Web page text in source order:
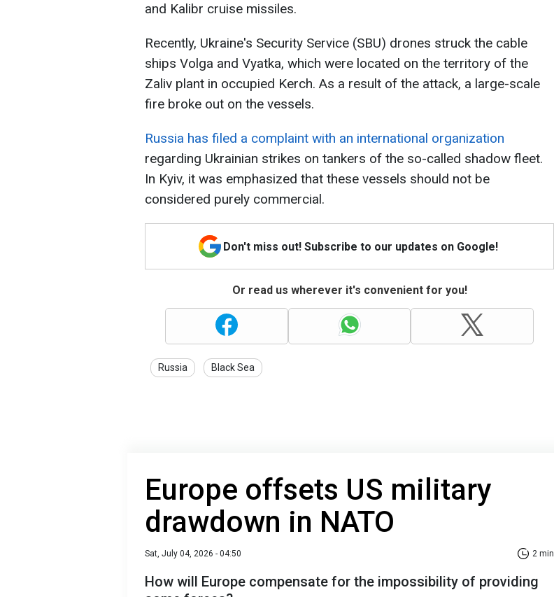
and Kalibr cruise missiles.
Recently, Ukraine's Security Service (SBU) drones struck the cable
ships Volga and Vyatka, which were located on the territory of the
Zaliv plant in occupied Kerch. As a result of the attack, a large-scale
fire broke out on the vessels.
Russia has filed a complaint with an international organization
regarding Ukrainian strikes on tankers of the so-called shadow fleet.
In Kyiv, it was emphasized that these vessels should not be
considered purely commercial.
Don't miss out! Subscribe to our updates on Google!
Or read us wherever it's convenient for you!
Russia Black Sea
Europe offsets US military
drawdown in NATO
Sat, July 04, 2026 - 04:50 2 min
How will Europe compensate for the impossibility of providing